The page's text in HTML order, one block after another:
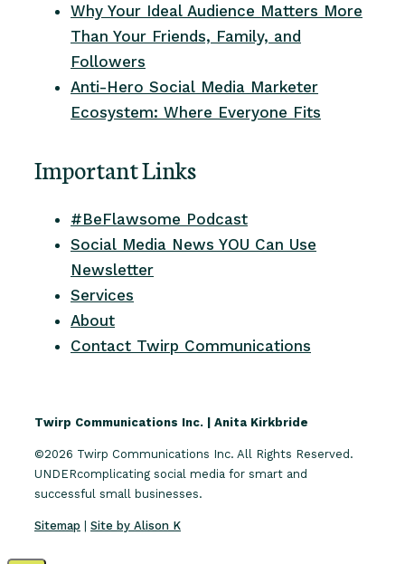
Why Your Ideal Audience Matters More
Than Your Friends, Family, and
Followers
Anti-Hero Social Media Marketer
Ecosystem: Where Everyone Fits
Important Links
#BeFlawsome Podcast
Social Media News YOU Can Use
Newsletter
Services
About
Contact Twirp Communications
Twirp Communications Inc. | Anita Kirkbride
©2026 Twirp Communications Inc. All Rights Reserved.
UNDERcomplicating social media for smart and
successful small businesses.
Sitemap Site by Alison K